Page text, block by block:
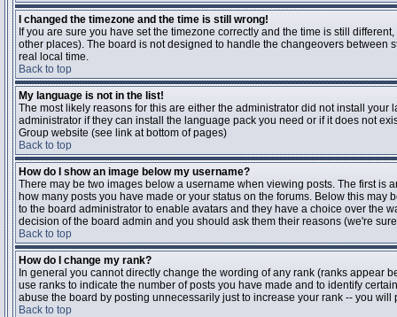
I changed the timezone and the time is still wrong!
If you are sure you have set the timezone correctly and the time is still
other places). The board is not designed to handle the changeovers between
real local time.
Back to top
My language is not in the list!
The most likely reasons for this are either the administrator did not install
administrator if they can install the language pack you need or if it does not
Group website (see link at bottom of pages)
Back to top
How do I show an image below my username?
There may be two images below a username when viewing posts. The first is
how many posts you have made or your status on the forums. Below this
to the board administrator to enable avatars and they have a choice over the
decision of the board admin and you should ask them their reasons (we're
Back to top
How do I change my rank?
In general you cannot directly change the wording of any rank (ranks appear
use ranks to indicate the number of posts you have made and to identify
abuse the board by posting unnecessarily just to increase your rank -- you
Back to top